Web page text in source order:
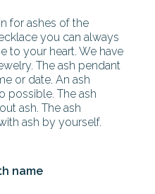
for ashes of the
you can always
to your heart. We have
The ash pendant
or date. An ash
possible. The ash
ash. The ash
ash by yourself.
name